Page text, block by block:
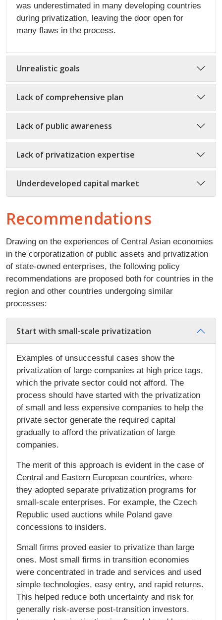
was underestimated in many developing countries
during privatization, leaving the door open for
many flaws in the process.
Unrealistic goals
Lack of comprehensive plan
Lack of public awareness
Lack of privatization expertise
Underdeveloped capital market
Recommendations
Drawing on the experiences of Central Asian economies
in the corporatization of public assets and privatization
of state-owned enterprises, the following policy
recommendations are proposed both for countries in the
region and other countries undergoing similar
processes:
Start with small-scale privatization
Examples of unsuccessful cases show the
privatization of large companies at high price tags,
which the private sector could not afford. The
process should have started with the privatization
of small and less expensive companies to help the
private sector generate the required capital
gradually to afford the privatization of large
companies.
The merit of this approach is evident in the case of
Central and Eastern European countries, where
they adopted separate privatization programs for
small-scale enterprises. For example, the Czech
Republic used auctions while Poland gave
concessions to insiders.
Small firms proved easier to privatize than large
ones. Most small firms in transition economies
were concentrated in trade and services and used
simple technologies, easy entry, and rapid returns.
This helped reduce both uncertainty and risk for
generally risk-averse post-transition investors.